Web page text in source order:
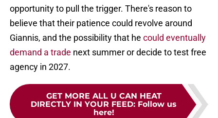
opportunity to pull the trigger. There's reason to
believe that their patience could revolve around
Giannis, and the possibility that he could eventually
demand a trade next summer or decide to test free
agency in 2027.
GET MORE ALL U CAN HEAT
DIRECTLY IN YOUR FEED: Follow us
here!